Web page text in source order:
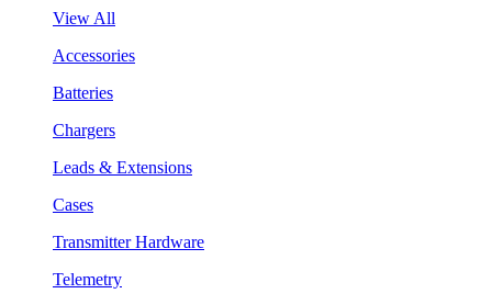
View All
Accessories
Batteries
Chargers
Leads & Extensions
Cases
Transmitter Hardware
Telemetry